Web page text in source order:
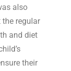
also
the regular
and diet
their